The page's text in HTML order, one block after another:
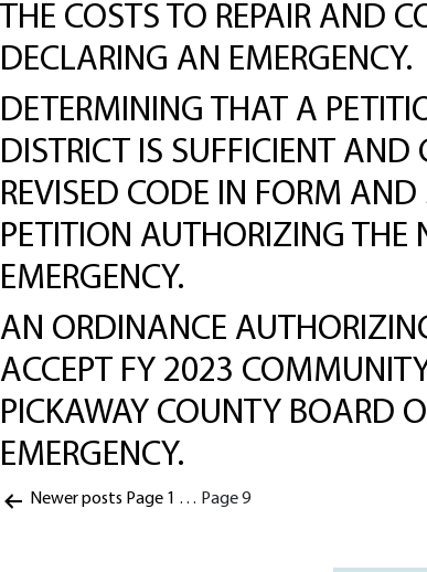
THE COSTS TO REPAIR AND
DECLARING AN EMERGENCY.
DETERMINING THAT A
DISTRICT IS SUFFICIENT
REVISED CODE IN FORM
PETITION AUTHORIZING THE
EMERGENCY.
AN ORDINANCE
ACCEPT FY 2023
PICKAWAY COUNTY BOARD
EMERGENCY.
Posts
Newerposts Page 1 … Page 9